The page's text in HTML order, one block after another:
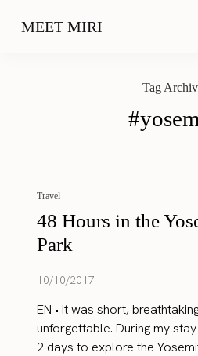
MEET MIRI
Tag
Travel
48 Hours in the
Park
10/10/2017
EN • It was short,
unforgettable. During my
2 days to explore the